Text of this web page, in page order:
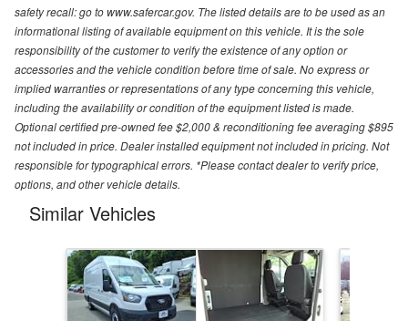
safety recall: go to www.safercar.gov. The listed details are to be used as an
informational listing of available equipment on this vehicle. It is the sole
responsibility of the customer to verify the existence of any option or
accessories and the vehicle condition before time of sale. No express or
implied warranties or representations of any type concerning this vehicle,
including the availability or condition of the equipment listed is made.
Optional certified pre-owned fee $2,000 & reconditioning fee averaging $895
not included in price. Dealer installed equipment not included in pricing. Not
responsible for typographical errors. *Please contact dealer to verify price,
options, and other vehicle details.
Similar Vehicles